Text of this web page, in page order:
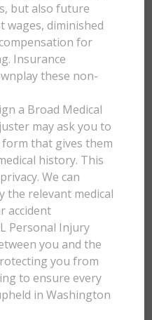
but also future
wages, diminished
for
Insurance
these non-
a Broad Medical
may ask you to
form that gives them
history. This
We can
the relevant medical
accident
Personal Injury
you and the
you from
to ensure every
in Washington